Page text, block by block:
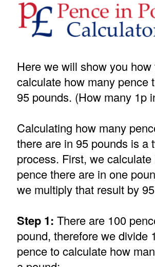
Here we will show you how
calculate how many pence
95 pounds. (How many 1p
Calculating how many
there are in 95 pounds is a
process. First, we
pence there are in one
we multiply that result by
Step 1: There are 100
pound, therefore we divide
pence to calculate how